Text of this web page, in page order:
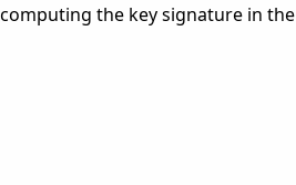
the key signature in the